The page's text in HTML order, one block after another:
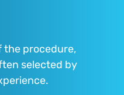
the procedure,
selected by